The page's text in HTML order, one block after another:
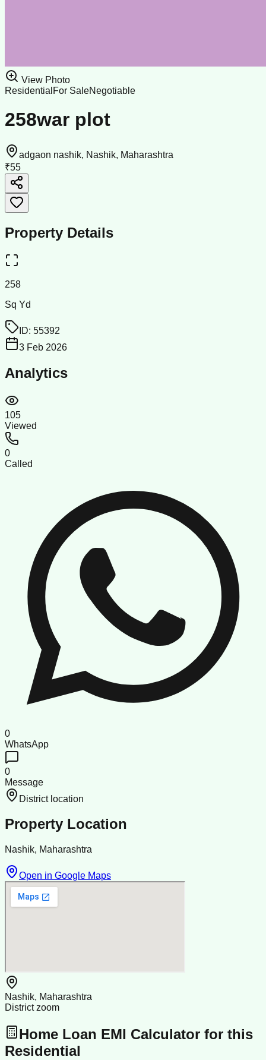
View Photo
Residential For SaleNegotiable
258war plot
adgaon nashik, Nashik, Maharashtra
₹55
Property Details
258
Sq Yd
ID: 55392
3 Feb 2026
Analytics
105
Viewed
0
Called
0
WhatsApp
0
Message
District location
Property Location
Nashik, Maharashtra
Open in Google Maps
Nashik, Maharashtra
District zoom
Home Loan EMI Calculator for this
Residential